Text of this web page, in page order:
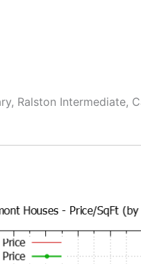
Ralston Intermediate,